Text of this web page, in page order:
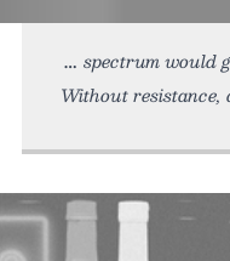
spectrum would
Without resistance,